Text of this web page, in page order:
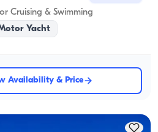
Cruising & Swimming
Yacht
Availability & Price